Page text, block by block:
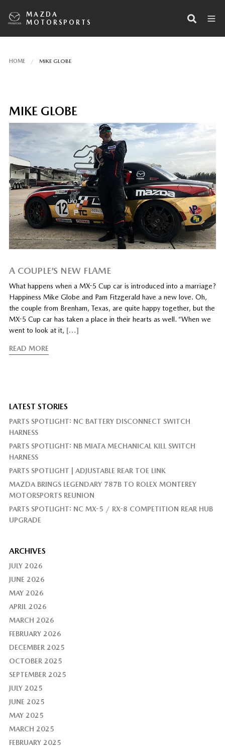
MAZDA
MOTORSPORTS
HOME MIKE GLOBE
MIKE GLOBE
A COUPLE’S NEW FLAME
What happens when a MX-5 Cup car is introduced into a marriage?
Happiness Mike Globe and Pam Fitzgerald have a new love. Oh,
the couple from Brenham, Texas, are quite happy together, but the
MX-5 Cup car has taken a place in their hearts as well. “When we
went to look at it, […]
READ MORE
LATEST STORIES
PARTS SPOTLIGHT: NC BATTERY DISCONNECT SWITCH
HARNESS
PARTS SPOTLIGHT: NB MIATA MECHANICAL KILL SWITCH
HARNESS
PARTS SPOTLIGHT | ADJUSTABLE REAR TOE LINK
MAZDA BRINGS LEGENDARY 787B TO ROLEX MONTEREY
MOTORSPORTS REUNION
PARTS SPOTLIGHT: NC MX-5 / RX-8 COMPETITION REAR HUB
UPGRADE
ARCHIVES
JULY 2026
JUNE 2026
MAY 2026
APRIL 2026
MARCH 2026
FEBRUARY 2026
DECEMBER 2025
OCTOBER 2025
SEPTEMBER 2025
JULY 2025
JUNE 2025
MAY 2025
MARCH 2025
FEBRUARY 2025